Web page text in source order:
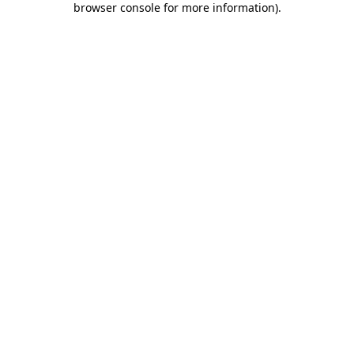
browser console for more information).